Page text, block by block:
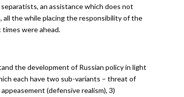
an assistance which does not
all the while placing the responsibility of the
were ahead.
the development of Russian policy in light
each have two sub-variants – threat of
(defensive realism), 3)